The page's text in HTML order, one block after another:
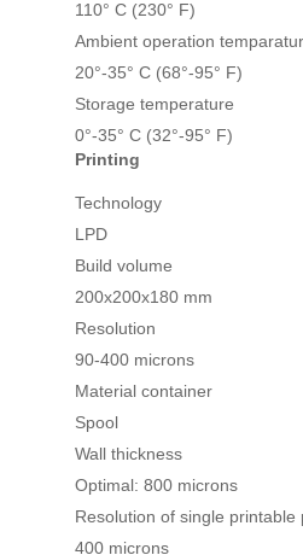
110° C (230° F)
Ambient operation
20°-35° C (68°-95° F)
Storage temperature
0°-35° C (32°-95° F)
Printing
Technology
LPD
Build volume
200x200x180 mm
Resolution
90-400 microns
Material container
Spool
Wall thickness
Optimal: 800 microns
Resolution of single printable
400 microns